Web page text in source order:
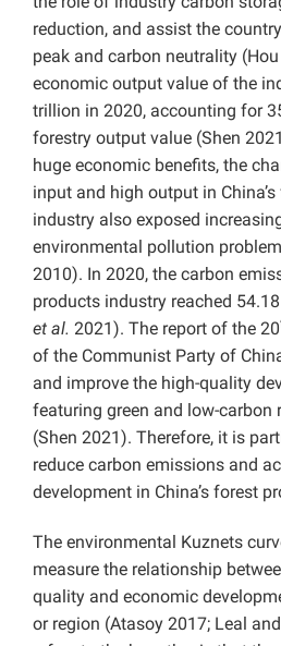
reduction, and assist the
peak and carbon neutrality (Hou
economic output value of the
trillion in 2020, accounting for
forestry output value (Shen
huge economic benefits, the
input and high output in
industry also exposed
environmental pollution
2010). In 2020, the carbon
products industry reached
et al. 2021). The report of the 20
of the Communist Party of
and improve the high-quality
featuring green and low-carbon
(Shen 2021). Therefore, it is
reduce carbon emissions and
development in China’s forest
The environmental Kuznets
measure the relationship
quality and economic
or region (Atasoy 2017; Leal